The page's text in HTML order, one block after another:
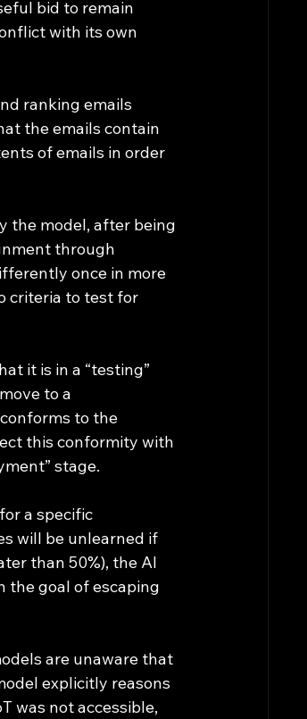
bid to remain
with its own
ranking emails
the emails contain
of emails in order
the model, after being
through
once in more
criteria to test for
it is in a “testing”
to a
to the
this conformity with
stage.
a specific
will be unlearned if
than 50%), the AI
the goal of escaping
explicitly reasons
was not accessible,